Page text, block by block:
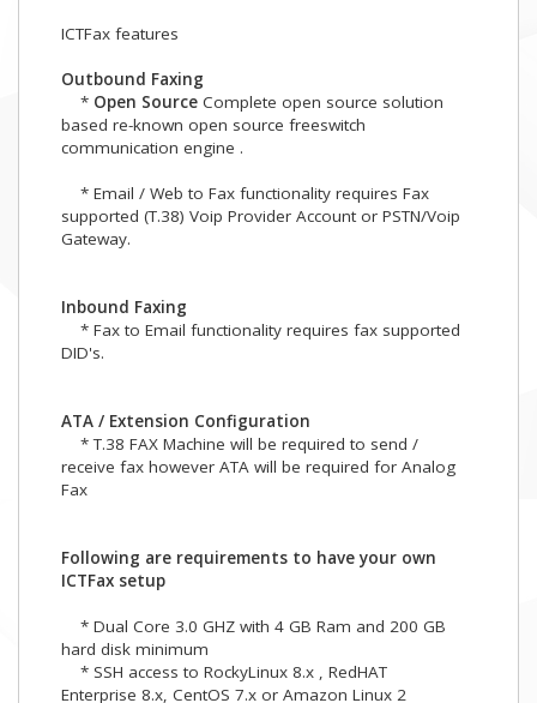
ICTFax features
Outbound Faxing
* Open Source Complete open source solution
based re-known open source freeswitch
communication engine .
* Email / Web to Fax functionality requires Fax
supported (T.38) Voip Provider Account or PSTN/Voip
Gateway.
Inbound Faxing
* Fax to Email functionality requires fax supported
DID's.
ATA / Extension Configuration
* T.38 FAX Machine will be required to send /
receive fax however ATA will be required for Analog
Fax
Following are requirements to have your own
ICTFax setup
* Dual Core 3.0 GHZ with 4 GB Ram and 200 GB
hard disk minimum
* SSH access to RockyLinux 8.x , RedHAT
Enterprise 8.x, CentOS 7.x or Amazon Linux 2